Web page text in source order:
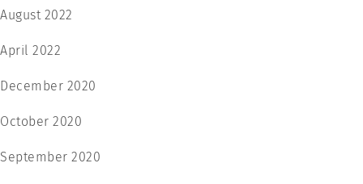
August 2022
April 2022
December 2020
October 2020
September 2020